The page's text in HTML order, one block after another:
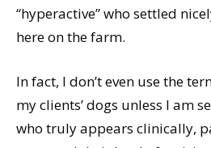
“hyperactive” who settled
here on the farm.
In fact, I don’t even use the
my clients’ dogs unless I am
who truly appears clinically,